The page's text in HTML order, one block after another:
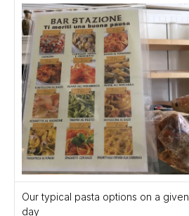
Our typical pasta options on a given
day